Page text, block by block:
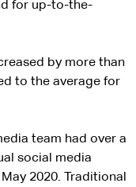
for up-to-the-
by more than
to the average for
team had over a
social media
2020. Traditional